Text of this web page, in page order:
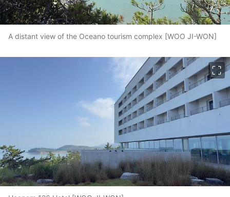
A distant view of the Oceano tourism complex [WOO JI-WON]